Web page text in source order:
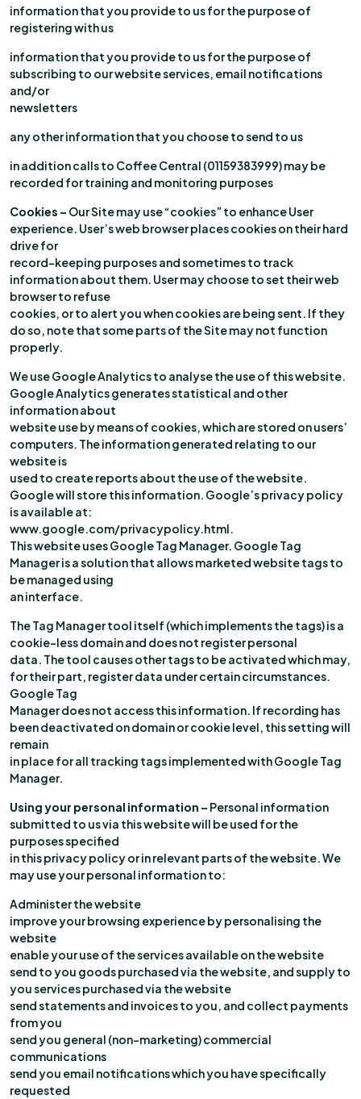
information that you provide to us for the purpose of
registering with us
information that you provide to us for the purpose of
subscribing to our website services, email notifications
and/or
newsletters
any other information that you choose to send to us
in addition calls to Coffee Central (01159383999) may be
recorded for training and monitoring purposes
Cookies – Our Site may use “cookies” to enhance User
experience. User’s web browser places cookies on their hard
drive for
record-keeping purposes and sometimes to track
information about them. User may choose to set their web
browser to refuse
cookies, or to alert you when cookies are being sent. If they
do so, note that some parts of the Site may not function
properly.
We use Google Analytics to analyse the use of this website.
Google Analytics generates statistical and other
information about
website use by means of cookies, which are stored on users’
computers. The information generated relating to our
website is
used to create reports about the use of the website.
Google will store this information. Google’s privacy policy
is available at:
www.google.com/privacypolicy.html.
This website uses Google Tag Manager. Google Tag
Manager is a solution that allows marketed website tags to
be managed using
an interface.
The Tag Manager tool itself (which implements the tags) is a
cookie-less domain and does not register personal
data. The tool causes other tags to be activated which may,
for their part, register data under certain circumstances.
Google Tag
Manager does not access this information. If recording has
been deactivated on domain or cookie level, this setting will
remain
in place for all tracking tags implemented with Google Tag
Manager.
Using your personal information – Personal information
submitted to us via this website will be used for the
purposes specified
in this privacy policy or in relevant parts of the website. We
may use your personal information to:
Administer the website
improve your browsing experience by personalising the
website
enable your use of the services available on the website
send to you goods purchased via the website, and supply to
you services purchased via the website
send statements and invoices to you, and collect payments
from you
send you general (non-marketing) commercial
communications
send you email notifications which you have specifically
requested